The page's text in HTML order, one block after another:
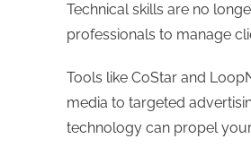
Technical skills are no
professionals to manage
Tools like CoStar and
media to targeted
technology can propel your